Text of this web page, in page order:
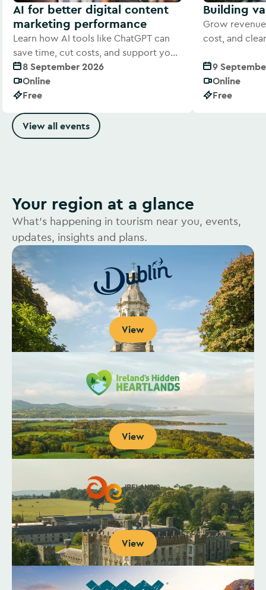
AI for better digital content
marketing performance
Learn how AI tools like ChatGPT can
save time, cut costs, and support your
digital marketing efforts
8 September 2026
Online
Free
Building
Grow
cost, and
9
Online
Free
View all events
Your region at a glance
What's happening in tourism near you, events,
updates, insights and plans.
View
View
View